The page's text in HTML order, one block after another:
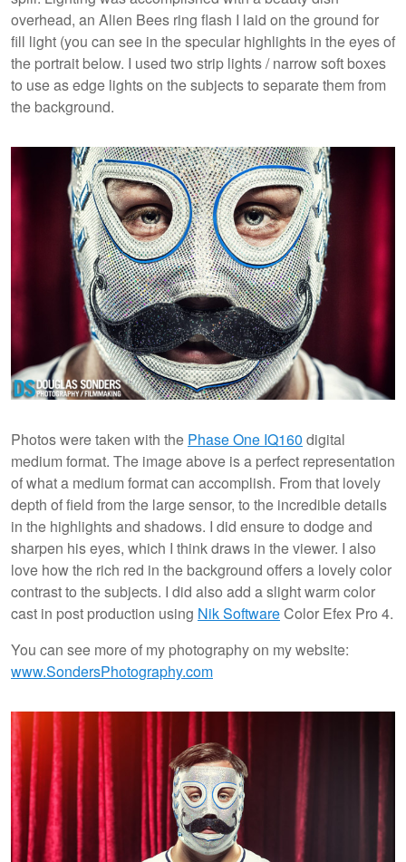
overhead, an Alien Bees ring flash I laid on the ground for
fill light (you can see in the specular highlights in the eyes of
the portrait below. I used two strip lights / narrow soft boxes
to use as edge lights on the subjects to separate them from
the background.
Photos were taken with the Phase One IQ160 digital
medium format. The image above is a perfect representation
of what a medium format can accomplish. From that lovely
depth of field from the large sensor, to the incredible details
in the highlights and shadows. I did ensure to dodge and
sharpen his eyes, which I think draws in the viewer. I also
love how the rich red in the background offers a lovely color
contrast to the subjects. I did also add a slight warm color
cast in post production using Nik SoftwareColor Efex Pro 4.
You can see more of my photography on my website:
www.SondersPhotography.com